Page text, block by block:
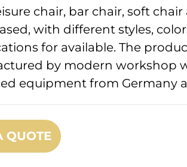
chair, bar chair, soft
with different styles,
for available. The
by modern workshop
equipment from Germany
QUOTE